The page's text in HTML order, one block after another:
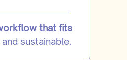
that fits
sustainable.